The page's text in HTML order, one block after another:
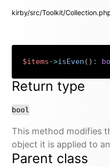
kirby/src/Toolkit/
$items->isEven ( ) :
Return type
bool
This method modifies
object it is applied to
Parent class